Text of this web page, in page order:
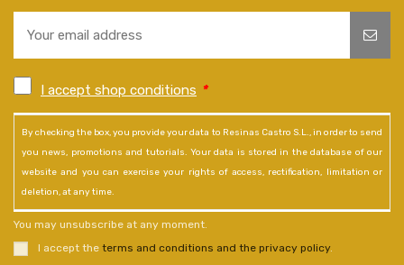
I accept shop conditions *
By checking the box, you provide your data to Resinas Castro S.L., in order to send
you news, promotions and tutorials. Your data is stored in the database of our
website and you can exercise your rights of access, rectification, limitation or
deletion, at any time.
You may unsubscribe at any moment.
I accept the terms and conditions and the privacy policy.